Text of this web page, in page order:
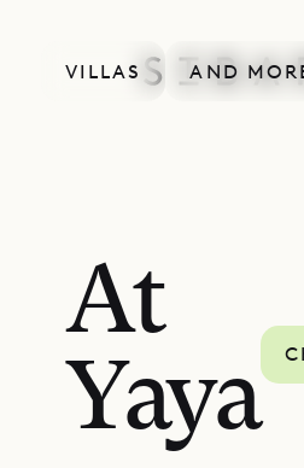
VILLAS AND
At
Yaya